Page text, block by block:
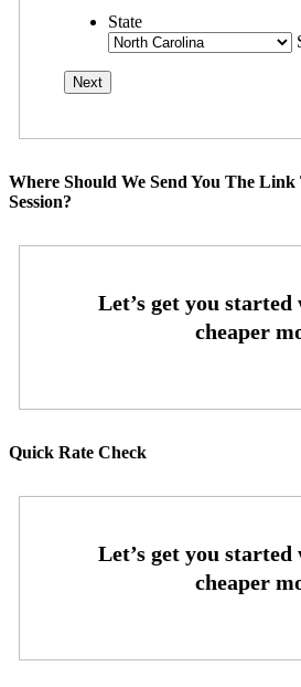
State
Where Should We Send You The
Session?
Quick Rate Check